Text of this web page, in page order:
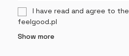
I have read and agree to the
feelgood.pl
Show more